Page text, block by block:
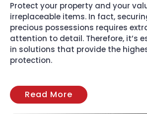
Protect your property and your
irreplaceable items. In fact,
precious possessions requires
attention to detail. Therefore, it’s
in solutions that provide the
protection.
Read More